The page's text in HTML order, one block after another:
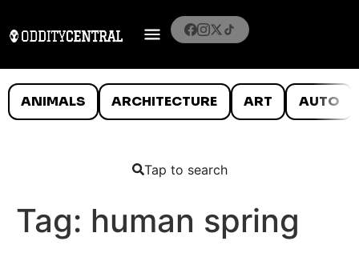
ANIMALS ARCHITECTURE ART AUTO
Tap to search
Tag: human spring